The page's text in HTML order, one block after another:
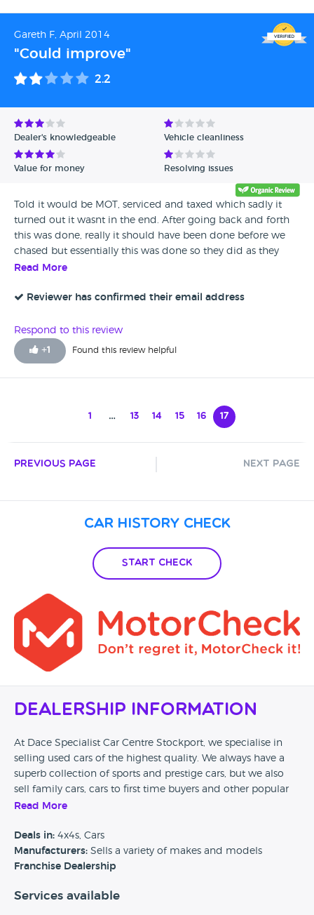
positive side I have given them a 5 on the review for the car
being good value for money
Gareth F, April 2014
"Could improve"
2.2
Dealer's knowledgeable Vehicle cleanliness
Value for money Resolving issues
Told it would be MOT, serviced and taxed which sadly it
turned out it wasnt in the end. After going back and forth
this was done, really it should have been done before we
chased but essentially this was done so they did as they
had promised. Happy with the car in the end,really happy,
done it really is a good car. As i said they did pay for the
good vehicle on our hands
Read More
Reviewer has confirmed their email address
Respond to this review
+1 Found this review helpful
1 … 13 14 15 16 17
Previous Page Next Page
Car History Check
Start Check
Dealership Information
At Dace Specialist Car Centre Stockport, we specialise in
selling used cars of the highest quality. We always have a
superb collection of sports and prestige cars, but we also
sell family cars, cars to first time buyers and other popular
car types, as long as they meet our stringent high quality
Bentleys, Jaguars and Mercedes Benz, or Volkswagens,
Vauxhalls and Fords, if you can think of it, we will no doubt
have an exceptional example of it at our purpose built
road in Stockport.
Read More
Deals in: 4x4s, Cars
Manufacturers: Sells a variety of makes and models
Franchise Dealership
Services available